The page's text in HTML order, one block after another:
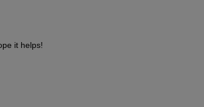
it helps!